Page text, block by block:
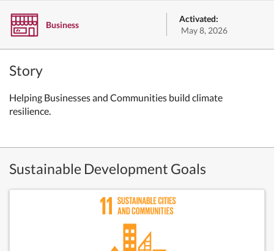
Business
Activated:
May 8, 2026
Story
Helping Businesses and Communities build climate
resilience.
Sustainable Development Goals